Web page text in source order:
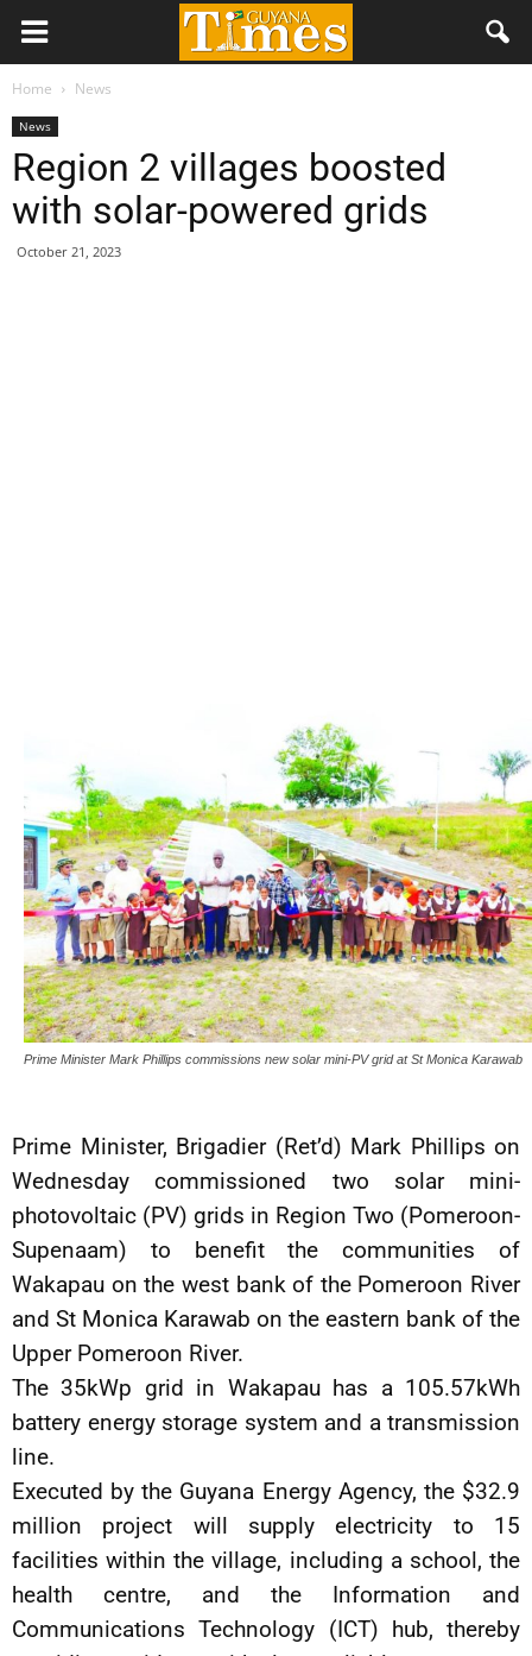
Home News
News
Region 2 villages boosted
with solar-powered grids
October 21, 2023
Prime Minister Mark Phillips commissions new solar mini-PV grid at St Monica Karawab
Prime Minister, Brigadier (Ret’d) Mark Phillips on
Wednesday commissioned two solar mini-
photovoltaic (PV) grids in Region Two (Pomeroon-
Supenaam) to benefit the communities of
Wakapau on the west bank of the Pomeroon River
and St Monica Karawab on the eastern bank of the
Upper Pomeroon River.
The 35kWp grid in Wakapau has a 105.57kWh
battery energy storage system and a transmission
line.
Executed by the Guyana Energy Agency, the $32.9
million project will supply electricity to 15
facilities within the village, including a school, the
health centre, and the Information and
Communications Technology (ICT) hub, thereby